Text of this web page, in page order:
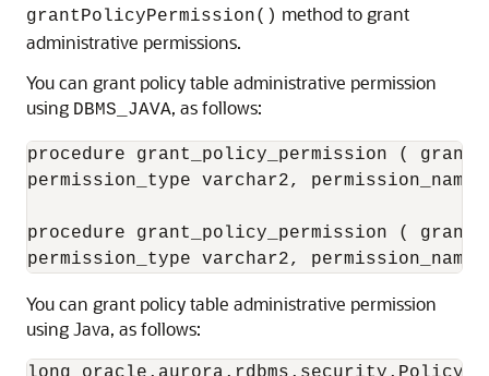
grantPolicyPermission() method to grant
administrative permissions.
You can grant policy table administrative permission
using DBMS_JAVA, as follows:
procedure grant_policy_permission (
permission_type varchar2,
procedure grant_policy_permission (
You can grant policy table administrative permission
using Java, as follows: